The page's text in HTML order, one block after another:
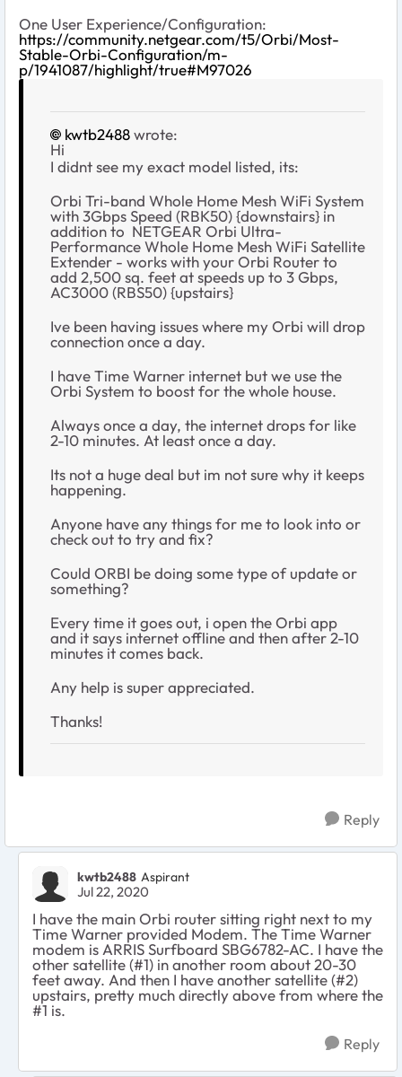
One User Experience/Configuration:
https://community.netgear.com/t5/Orbi/Most-
Stable-Orbi-Configuration/m-
p/1941087/highlight/true#M97026
kwtb2488wrote:
Hi
I didnt see my exact model listed, its:
Orbi Tri-band Whole Home Mesh WiFi System
with 3Gbps Speed (RBK50) {downstairs} in
addition to NETGEAR Orbi Ultra-
Performance Whole Home Mesh WiFi Satellite
Extender - works with your Orbi Router to
add 2,500 sq. feet at speeds up to 3 Gbps,
AC3000 (RBS50) {upstairs}
Ive been having issues where my Orbi will drop
connection once a day.
I have Time Warner internet but we use the
Orbi System to boost for the whole house.
Always once a day, the internet drops for like
2-10 minutes. At least once a day.
Its not a huge deal but im not sure why it keeps
happening.
Anyone have any things for me to look into or
check out to try and fix?
Could ORBI be doing some type of update or
something?
Every time it goes out, i open the Orbi app
and it says internet offline and then after 2-10
minutes it comes back.
Any help is super appreciated.
Thanks!
Reply
kwtb2488 Aspirant
Jul 22, 2020
I have the main Orbi router sitting right next to my
Time Warner provided Modem. The Time Warner
modem is ARRIS Surfboard SBG6782-AC. I have the
other satellite (#1) in another room about 20-30
feet away. And then I have another satellite (#2)
upstairs, pretty much directly above from where the
#1 is.
Reply